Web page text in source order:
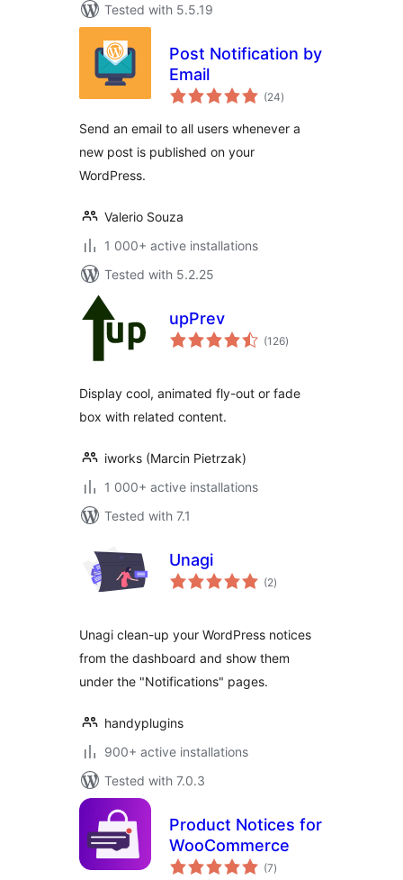
Tested with 5.5.19
Post Notification by
Email
(24total
ratings
)
Send an email to all users whenever a
new post is published on your
WordPress.
Valerio Souza
1 000+ active installations
Tested with 5.2.25
upPrev
(126total
ratings
)
Display cool, animated fly-out or fade
box with related content.
iworks (Marcin Pietrzak)
1 000+ active installations
Tested with 7.1
Unagi
(2total
ratings
)
Unagi clean-up your WordPress notices
from the dashboard and show them
under the "Notifications" pages.
handyplugins
900+ active installations
Tested with 7.0.3
Product Notices for
WooCommerce
(7total
ratings
)